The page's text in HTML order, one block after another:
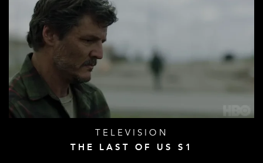
TELEVISION
THE LAST OF US S1